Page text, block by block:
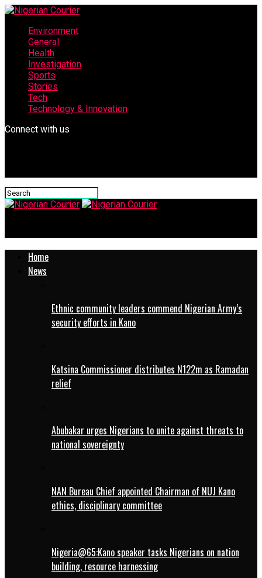
Environment
General
Health
Investigation
Sports
Stories
Tech
Technology & Innovation
Connect with us
Home
News
Ethnic community leaders commend Nigerian Army’s
security efforts in Kano
Katsina Commissioner distributes N122m as Ramadan
relief
Abubakar urges Nigerians to unite against threats to
national sovereignty
NAN Bureau Chief appointed Chairman of NUJ Kano
ethics, disciplinary committee
Nigeria@65:Kano speaker tasks Nigerians on nation
building, resource harnessing